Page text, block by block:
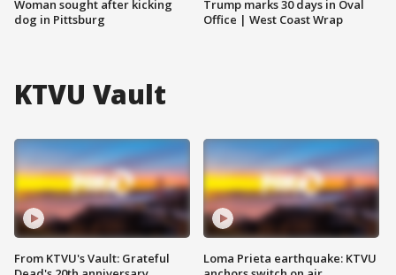
Woman sought after kicking
dog in Pittsburg
Trump marks 30 days in Oval
Office | West Coast Wrap
KTVU Vault
From KTVU's Vault: Grateful
Loma Prieta earthquake: KTVU